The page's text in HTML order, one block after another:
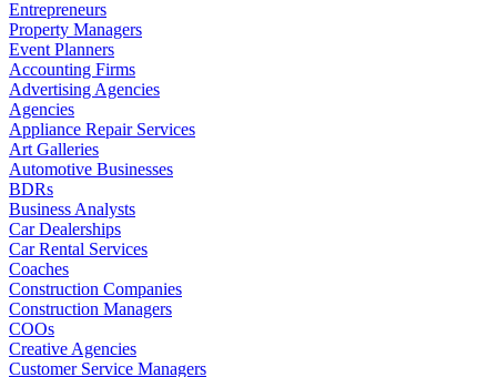
Entrepreneurs
Property Managers
Event Planners
Accounting Firms
Advertising Agencies
Agencies
Appliance Repair Services
Art Galleries
Automotive Businesses
BDRs
Business Analysts
Car Dealerships
Car Rental Services
Coaches
Construction Companies
Construction Managers
COOs
Creative Agencies
Customer Service Managers